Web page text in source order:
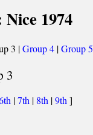
1974
3 |Group 4|Group 5
3
|7th | 8th |9th]